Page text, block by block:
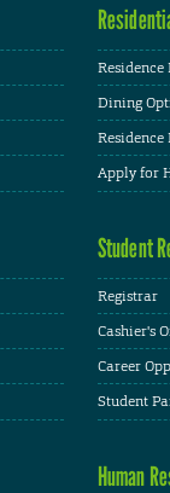
Residence
Dining
Apply for
Student
Registrar
Cashier's
Career
Student
Human